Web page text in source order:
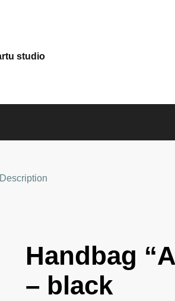
Description
Handbag
– black